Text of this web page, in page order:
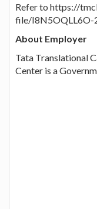
Refer to https://
file/I8N5OQLL6O-
About Employer
Tata Translational
Center is a